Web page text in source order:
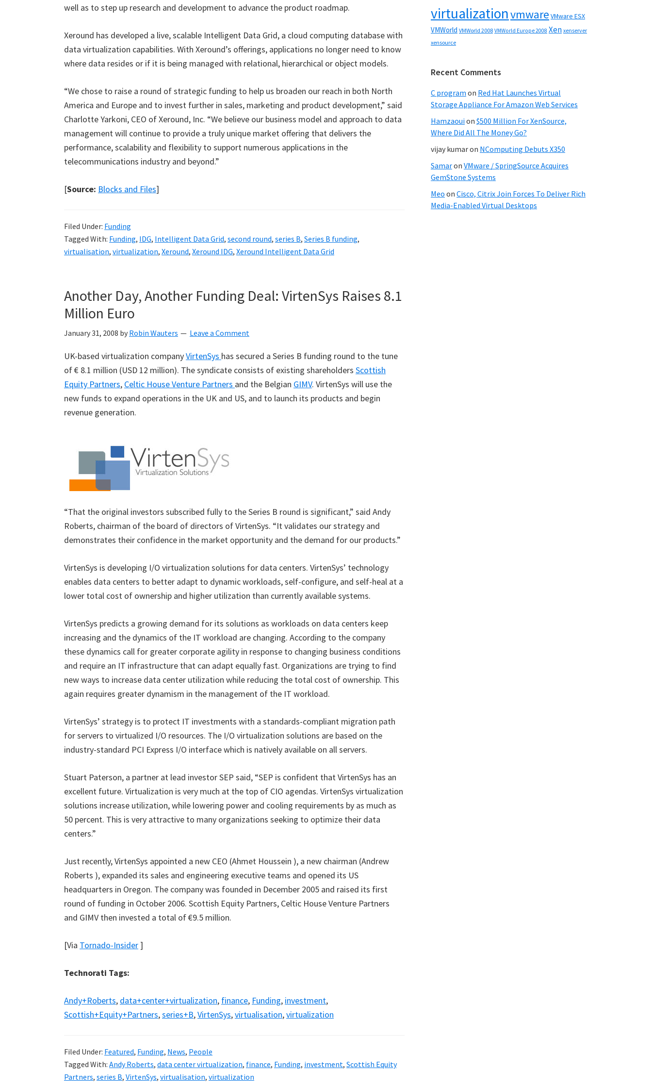
well as to step up research and development to advance the product roadmap.
Xeround has developed a live, scalable Intelligent Data Grid, a cloud computing database with
data virtualization capabilities. With Xeround’s offerings, applications no longer need to know
where data resides or if it is being managed with relational, hierarchical or object models.
“We chose to raise a round of strategic funding to help us broaden our reach in both North
America and Europe and to invest further in sales, marketing and product development,” said
Charlotte Yarkoni, CEO of Xeround, Inc. “We believe our business model and approach to data
management will continue to provide a truly unique market offering that delivers the
performance, scalability and flexibility to support numerous applications in the
telecommunications industry and beyond.”
[Source: Blocks and Files]
Filed Under: Funding
Tagged With: Funding, IDG, Intelligent Data Grid, second round, series B, Series B funding,
virtualisation, virtualization, Xeround, Xeround IDG, Xeround Intelligent Data Grid
Another Day, Another Funding Deal: VirtenSys Raises 8.1
Million Euro
January 31, 2008 by Robin Wauters Leave a Comment
UK-based virtualization companyVirtenSys has secured a Series B funding round to the tune
of € 8.1 million (USD 12 million). The syndicate consists of existing shareholders Scottish
Equity Partners, Celtic House Venture Partners and the Belgian GIMV. VirtenSys will use the
new funds to expand operations in the UK and US, and to launch its products and begin
revenue generation.
“That the original investors subscribed fully to the Series B round is significant,” said Andy
Roberts, chairman of the board of directors of VirtenSys. “It validates our strategy and
demonstrates their confidence in the market opportunity and the demand for our products.”
VirtenSys is developing I/O virtualization solutions for data centers. VirtenSys’ technology
enables data centers to better adapt to dynamic workloads, self-configure, and self-heal at a
lower total cost of ownership and higher utilization than currently available systems.
VirtenSys predicts a growing demand for its solutions as workloads on data centers keep
increasing and the dynamics of the IT workload are changing. According to the company
these dynamics call for greater corporate agility in response to changing business conditions
and require an IT infrastructure that can adapt equally fast. Organizations are trying to find
new ways to increase data center utilization while reducing the total cost of ownership. This
again requires greater dynamism in the management of the IT workload.
VirtenSys’ strategy is to protect IT investments with a standards-compliant migration path
for servers to virtualized I/O resources. The I/O virtualization solutions are based on the
industry-standard PCI Express I/O interface which is natively available on all servers.
Stuart Paterson, a partner at lead investor SEP said, “SEP is confident that VirtenSys has an
excellent future. Virtualization is very much at the top of CIO agendas. VirtenSys virtualization
solutions increase utilization, while lowering power and cooling requirements by as much as
50 percent. This is very attractive to many organizations seeking to optimize their data
centers.”
Just recently, VirtenSys appointed a new CEO (Ahmet Houssein ), a new chairman (Andrew
Roberts ), expanded its sales and engineering executive teams and opened its US
headquarters in Oregon. The company was founded in December 2005 and raised its first
round of funding in October 2006. Scottish Equity Partners, Celtic House Venture Partners
and GIMV then invested a total of €9.5 million.
[Via Tornado-Insider ]
Technorati Tags:
Andy+Roberts, data+center+virtualization, finance, Funding, investment,
Scottish+Equity+Partners,series+B,VirtenSys,virtualisation,virtualization
Filed Under: Featured, Funding, News, People
Tagged With: Andy Roberts, data center virtualization, finance, Funding, investment, Scottish Equity
Partners, series B, VirtenSys, virtualisation, virtualization
virtualizationvmware VMware ESX
VMWorld VMWorld 2008 VMWorld Europe 2008 Xen xenserver
xensource
Recent Comments
C program on Red Hat Launches Virtual
Storage Appliance For Amazon Web Services
Hamzaouion $500 Million For XenSource,
Where Did All The Money Go?
vijay kumaron NComputing Debuts X350
Samaron VMware / SpringSource Acquires
GemStone Systems
Meo on Cisco, Citrix Join Forces To Deliver Rich
Media-Enabled Virtual Desktops